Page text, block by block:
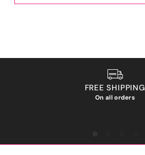
FREE SHIPPING
On all orders